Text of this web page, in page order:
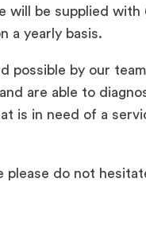
will be supplied with
a yearly basis.
possible by our
are able to
is in need of a
please do not